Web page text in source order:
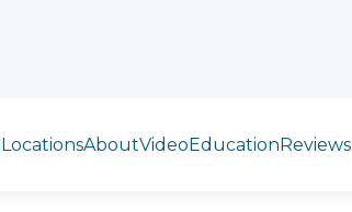
LocationsAboutVideoEducationReviews